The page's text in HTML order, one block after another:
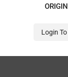
Login